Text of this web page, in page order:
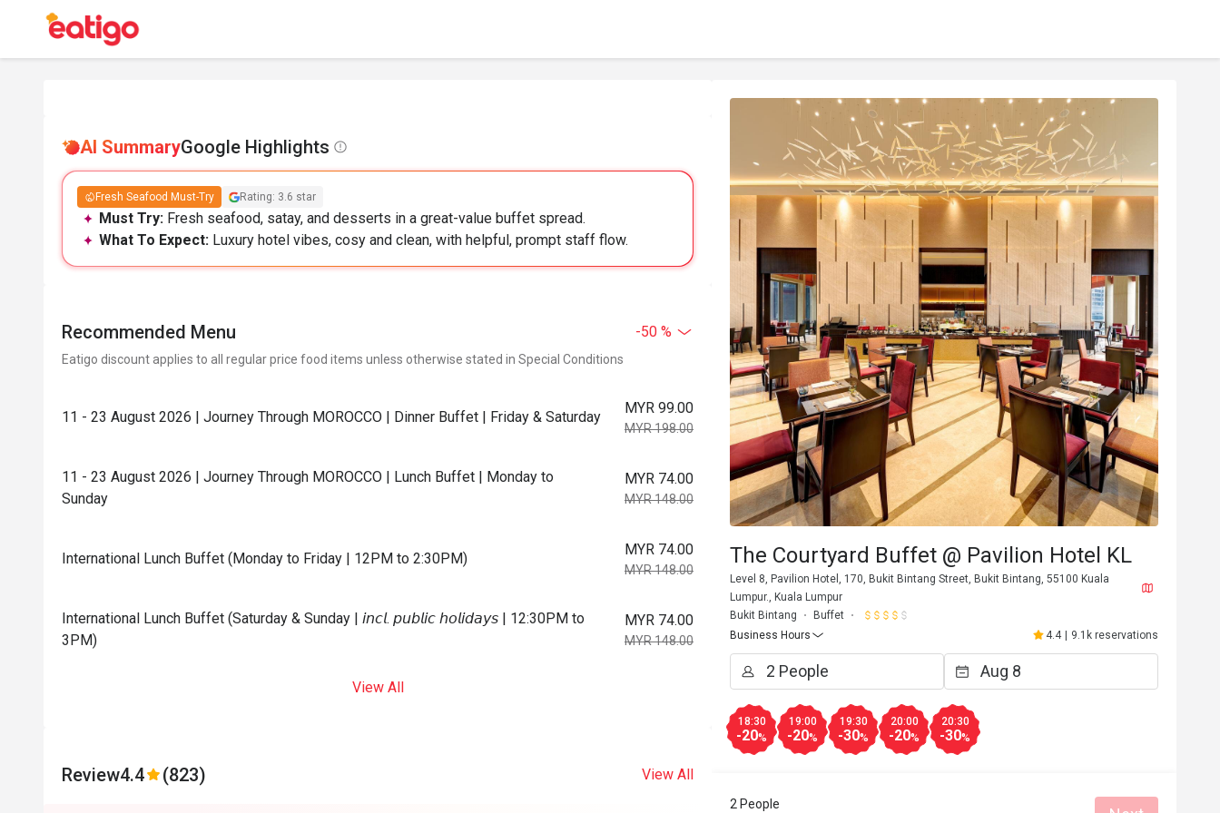
AI SummaryGoogle Highlights
Fresh Seafood Must-Try Rating: 3.6 star
Must Try: Fresh seafood, satay, and desserts in a great-value buffet spread.
What To Expect: Luxury hotel vibes, cosy and clean, with helpful, prompt staff flow.
Recommended Menu -50 %
Eatigo discount applies to all regular price food items unless otherwise stated in Special Conditions
11 - 23 August 2026 | Journey Through MOROCCO | Dinner Buffet | Friday & Saturday
MYR 99.00
MYR 198.00
11 - 23 August 2026 | Journey Through MOROCCO | Lunch Buffet | Monday to
Sunday
MYR 74.00
MYR 148.00
International Lunch Buffet (Monday to Friday | 12PM to 2:30PM)
MYR 74.00
MYR 148.00
International Lunch Buffet (Saturday & Sunday | 𝘪𝘯𝘤𝘭. 𝘱𝘶𝘣𝘭𝘪𝘤 𝘩𝘰𝘭𝘪𝘥𝘢𝘺𝘴 | 12:30PM to
3PM)
MYR 74.00
MYR 148.00
View All
Review4.4 (823) View All
The Courtyard Buffet @ Pavilion Hotel KL
Level 8, Pavilion Hotel, 170, Bukit Bintang Street, Bukit Bintang, 55100 Kuala
Lumpur., Kuala Lumpur
Bukit Bintang
Buffet
Business Hours
4.4 9.1k reservations
18:30
-20%
19:00
-20%
19:30
-30%
20:00
-20%
20:30
-30%
2 People